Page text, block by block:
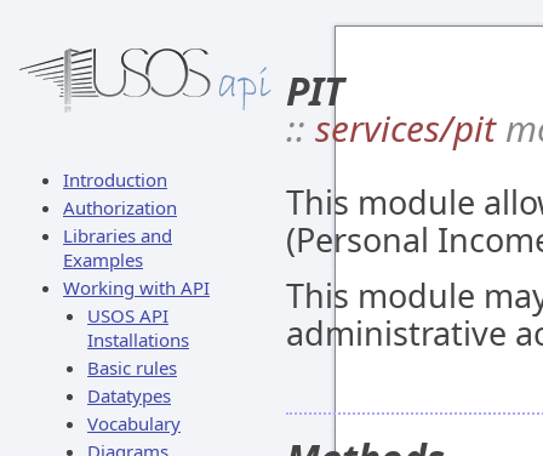
Introduction
Authorization
Libraries and
Examples
Working with API
USOS API
Installations
Basic rules
Datatypes
Vocabulary
Diagrams
PIT
:: services/pit
This module
(Personal
This module
administrative